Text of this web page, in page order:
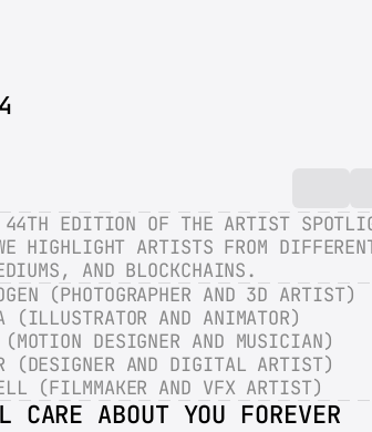
44TH EDITION OF THE ARTIST
HIGHLIGHT ARTISTS FROM
AND BLOCKCHAINS.
(PHOTOGRAPHER AND 3D ARTIST)
(ILLUSTRATOR AND ANIMATOR)
(MOTION DESIGNER AND MUSICIAN)
(DESIGNER AND DIGITAL ARTIST)
(FILMMAKER AND VFX ARTIST)
ABOUT YOU FOREVER